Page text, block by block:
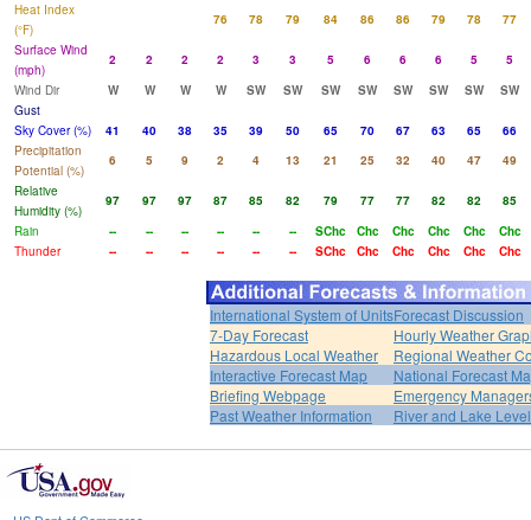
Heat Index
(°F)
76 78 79 84 86 86 79 78
77
Surface Wind
(mph)
2 2 2 2 3 3 5 6 6 6 5
5
Wind Dir
W W W W SW SW SW SW SW SW SW
SW
Gust
Sky Cover (%)
41 40 38 35 39 50 65 70 67 63 65
66
Precipitation
Potential (%)
6 5 9 2 4 13 21 25 32 40 47
49
Relative
Humidity (%)
97 97 97 87 85 82 79 77 77 82 82
85
Rain
-- -- -- -- -- -- SChc Chc Chc Chc Chc
Chc
Thunder
-- -- -- -- -- -- SChc Chc Chc Chc Chc Chc
International System of UnitsForecast Discussion
7-Day Forecast
Hourly Weather
Hazardous Local Weather
Regional Weather
Interactive Forecast Map
National Forecast
Briefing Webpage
Emergency
Past Weather Information
River and Lake